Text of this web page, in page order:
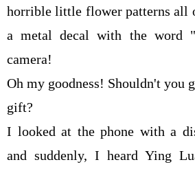
horrible little flower patterns all
a metal decal with the word
camera!
Oh my goodness! Shouldn't you
gift?
I looked at the phone with a
and suddenly, I heard Ying